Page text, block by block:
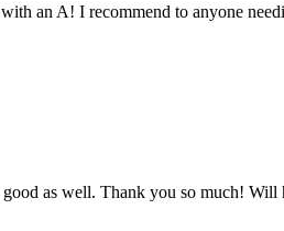
an A! I recommend to anyone
as well. Thank you so much! Will